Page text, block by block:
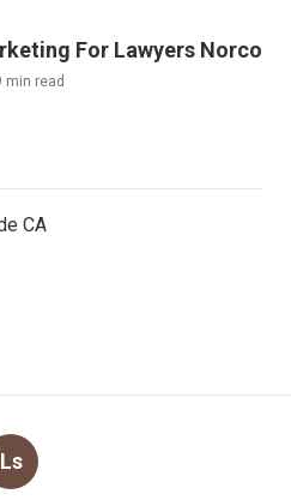
For Lawyers Norco
min read
CA
Ls